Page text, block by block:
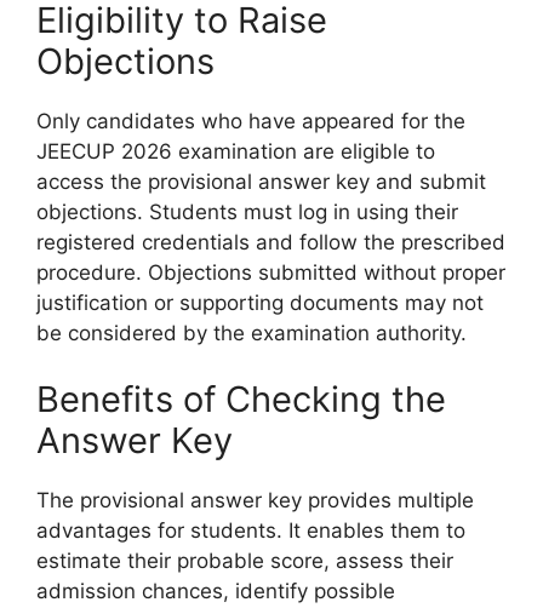
Eligibility to Raise
Objections
Only candidates who have appeared for the
JEECUP 2026 examination are eligible to
access the provisional answer key and submit
objections. Students must log in using their
registered credentials and follow the prescribed
procedure. Objections submitted without proper
justification or supporting documents may not
be considered by the examination authority.
Benefits of Checking the
Answer Key
The provisional answer key provides multiple
advantages for students. It enables them to
estimate their probable score, assess their
admission chances, identify possible